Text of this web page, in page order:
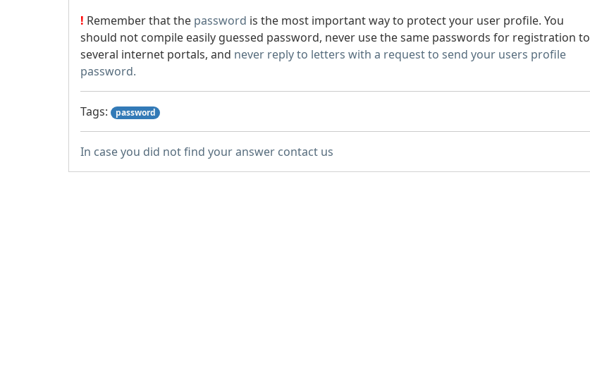
! Remember that the password is the most important way to protect your user profile. You
should not compile easily guessed password, never use the same passwords for registration to
several internet portals, and never reply to letters with a request to send your users profile
password.
Tags: password
In case you did not find your answer contact us